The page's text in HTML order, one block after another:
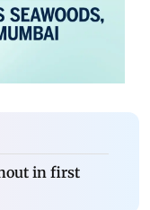
in first